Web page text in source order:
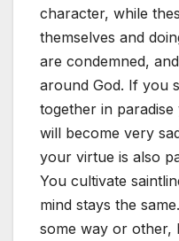
character, while
themselves and
are condemned,
around God. If you
together in
will become very
your virtue is also
You cultivate
mind stays the
some way or other,